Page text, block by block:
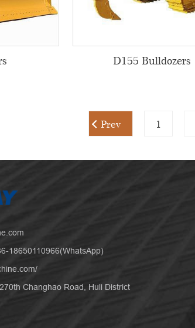
D155 Bulldozers
Prev 1
18650110966(WhatsApp)
Changhao Road, Huli District